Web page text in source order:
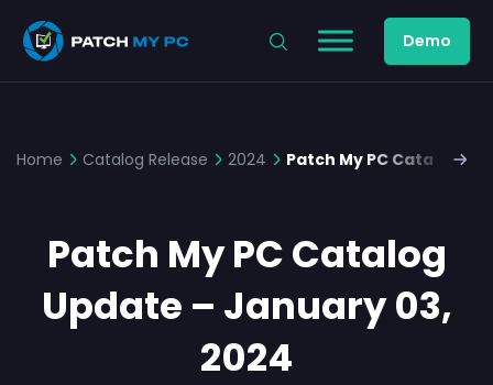
Demo
Home Catalog Release 2024 Patch My PC Catalog
Patch My PC Catalog
Update – January 03,
2024